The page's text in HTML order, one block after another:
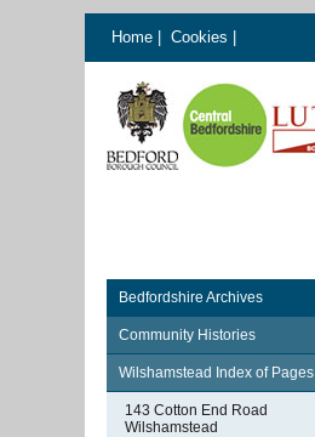
Home Cookies
Bedfordshire Archives
Community Histories
Wilshamstead Index of Pages
143 Cotton End Road
Wilshamstead